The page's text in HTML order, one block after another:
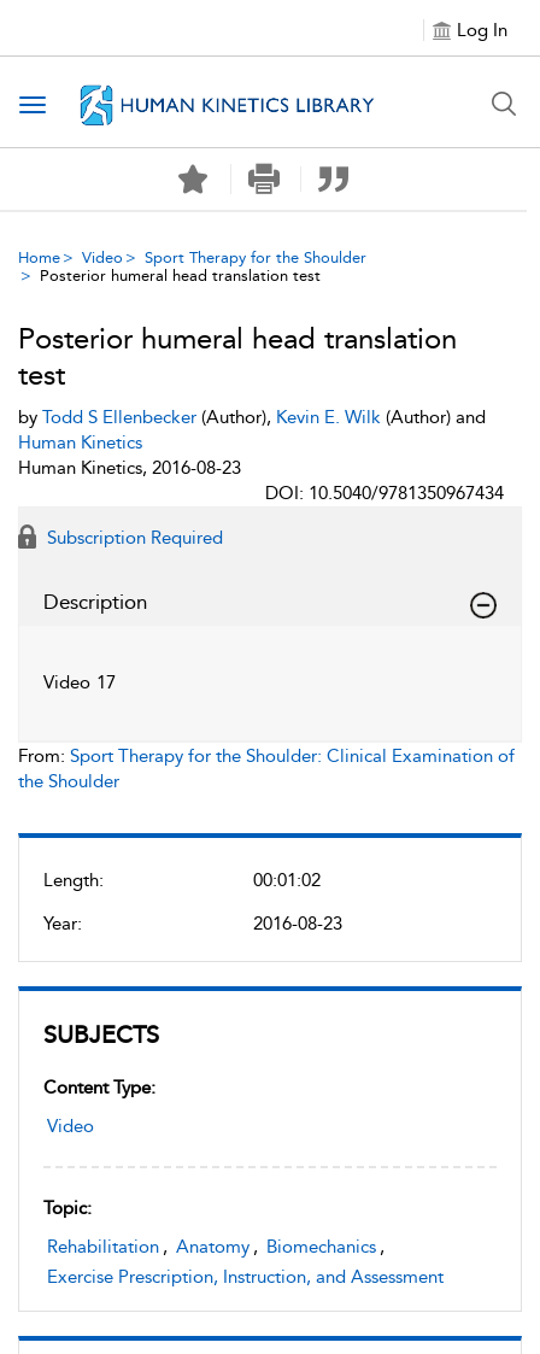
Log In
Toggle navigation
Home Video
Sport Therapy for the Shoulder
Posterior humeral head translation test
Length:
00:01:02
Year:
2016-08-23
SUBJECTS
Content Type:
Video
Topic:
Rehabilitation , Anatomy , Biomechanics ,
Exercise Prescription, Instruction, and Assessment
Posterior humeral head translation
test
by Todd S Ellenbecker (Author), Kevin E. Wilk (Author) and
Human Kinetics
Human Kinetics, 2016-08-23
DOI: 10.5040/9781350967434
Subscription Required
Description
Video 17
From: Sport Therapy for the Shoulder: Clinical Examination of
the Shoulder